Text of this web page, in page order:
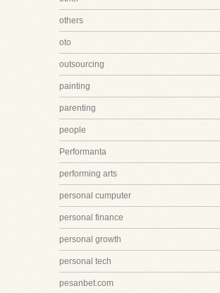
others
oto
outsourcing
painting
parenting
people
Performanta
performing arts
personal cumputer
personal finance
personal growth
personal tech
pesanbet.com